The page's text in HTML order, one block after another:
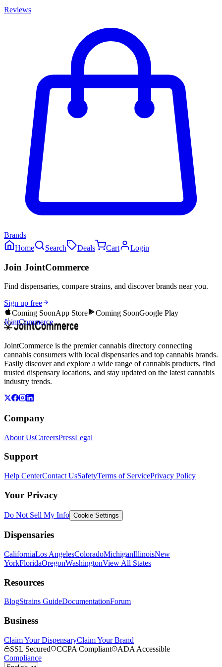
Reviews
Brands
Home
Search Deals Cart Login
Join JointCommerce
Find dispensaries, compare strains, and discover brands near you.
Sign up free
Coming SoonApp Store Coming SoonGoogle Play
JointCommerce
JointCommerce is the premier cannabis directory connecting
cannabis consumers with local dispensaries and top cannabis brands.
Easily discover and explore a wide range of cannabis products, find
trusted dispensary locations, and stay updated on the latest cannabis
industry trends.
Company
About UsCareersPressLegal
Support
Help CenterContact UsSafetyTerms of ServicePrivacy Policy
Your Privacy
Do Not Sell My Info Cookie Settings
Dispensaries
CaliforniaLos AngelesColoradoMichiganIllinoisNew
YorkFloridaOregonWashingtonView All States
Resources
BlogStrains GuideDocumentationForum
Business
Claim Your DispensaryClaim Your Brand
SSL Secured
CCPA Compliant
ADA Accessible
Compliance